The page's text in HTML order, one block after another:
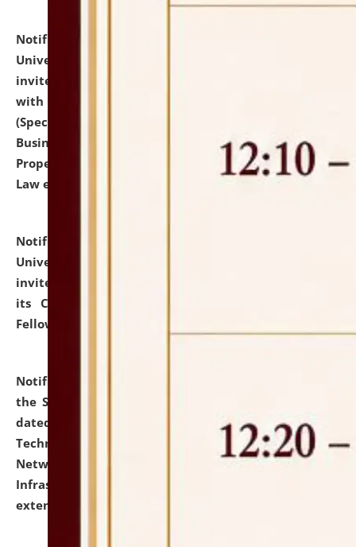
Notification dated: July 13, 2026,
University and Judicial Academy (NLUJA), Assam
invites to attend walk-in-interview for empannelled
with university as Guest Faculty Member of Law
(Specializations: Constitutional Law, Criminal Law,
Business Law, Environmental Law, Intellectual
Property Right Law, International Law, Human Rights
Law etc.)
Notification dated: July 10, 2026,
University and Judicial Academy (NLUJA), Assam
invites applications for contractual positions under
its Continuing Legal Education (CLE) and Lawyer
Fellowship Programmes.
Notification dated: July 10, 2026,
the SNIQ No. NLUJAA/ADMIN/F/IT-AUDIT/2026/42/606
dated 26-06-2026 for Comprehensive Information
Technology (IT), Information Security, Cyber Security,
Network, Digital Asset, Website, Email, ERP and CCTV
Infrastructure Audit of NLUJA, Assam has been
extended.